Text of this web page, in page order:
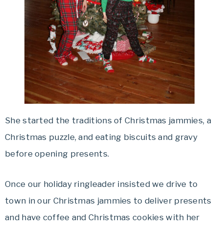
She started the traditions of Christmas jammies, a
Christmas puzzle, and eating biscuits and gravy
before opening presents.
Once our holiday ringleader insisted we drive to
town in our Christmas jammies to deliver presents
and have coffee and Christmas cookies with her